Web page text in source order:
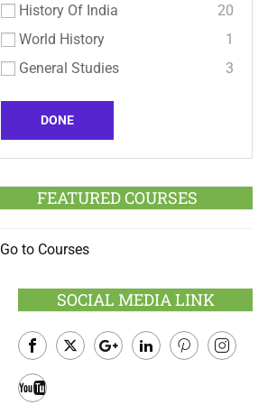
History Of India
20
World History
1
General Studies
3
DONE
FEATURED COURSES
Go to Courses
SOCIAL MEDIA LINK
Facebook